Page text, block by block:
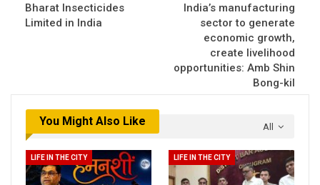
Bharat Insecticides
Limited in India
India’s manufacturing
sector to generate
economic growth,
create livelihood
opportunities: Amb Shin
Bong-kil
All
You Might Also Like
LIFE IN THE CITY LIFE IN THE CITY